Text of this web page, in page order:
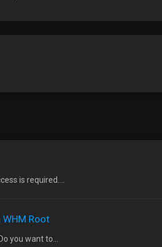
is required....
Root
you want to...